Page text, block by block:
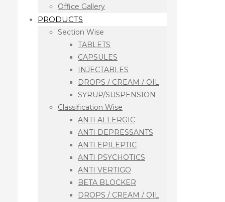
Office Gallery
PRODUCTS
Section Wise
TABLETS
CAPSULES
INJECTABLES
DROPS / CREAM / OIL
SYRUP/SUSPENSION
Classification Wise
ANTI ALLERGIC
ANTI DEPRESSANTS
ANTI EPILEPTIC
ANTI PSYCHOTICS
ANTI VERTIGO
BETA BLOCKER
DROPS / CREAM / OIL